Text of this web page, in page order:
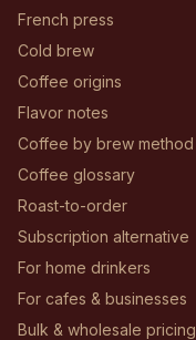
French press
Cold brew
Coffee origins
Flavor notes
Coffee by brew method
Coffee glossary
Roast-to-order
Subscription alternative
For home drinkers
For cafes & businesses
Bulk & wholesale pricing